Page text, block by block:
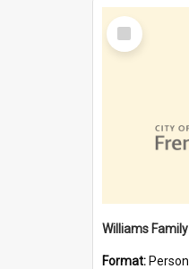
Select
Item
Williams Family
Format: Person